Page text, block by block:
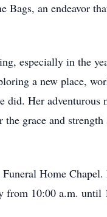
Bags, an endeavor
especially in the
a new place,
Her adventurous
grace and strength
Home
from 10:00 a.m. until